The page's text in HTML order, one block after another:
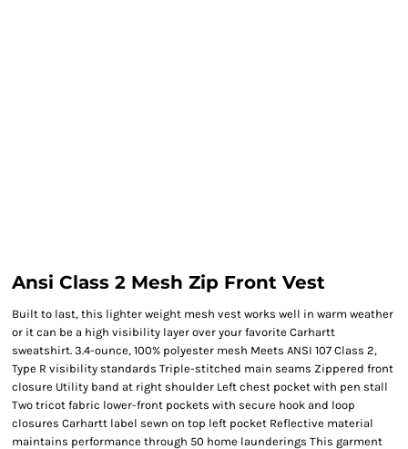
Ansi Class 2 Mesh Zip Front Vest
Built to last, this lighter weight mesh vest works well in warm weather
or it can be a high visibility layer over your favorite Carhartt
sweatshirt. 3.4-ounce, 100% polyester mesh Meets ANSI 107 Class 2,
Type R visibility standards Triple-stitched main seams Zippered front
closure Utility band at right shoulder Left chest pocket with pen stall
Two tricot fabric lower-front pockets with secure hook and loop
closures Carhartt label sewn on top left pocket Reflective material
maintains performance through 50 home launderings This garment